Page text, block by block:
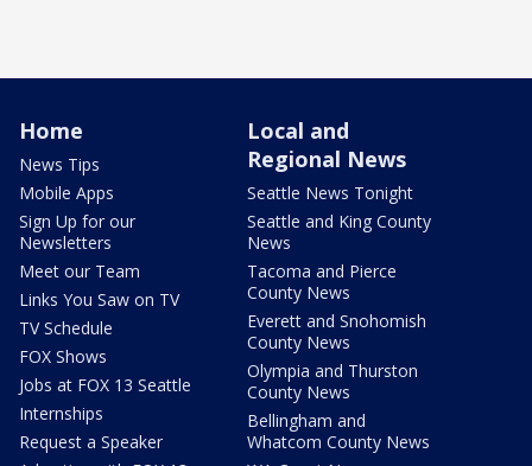
Home
News Tips
Mobile Apps
Sign Up for our
Newsletters
Meet our Team
Links You Saw on TV
TV Schedule
FOX Shows
Jobs at FOX 13 Seattle
Internships
Request a Speaker
Local and
Regional News
Seattle News Tonight
Seattle and King County
News
Tacoma and Pierce
County News
Everett and Snohomish
County News
Olympia and Thurston
County News
Bellingham and
Whatcom County News